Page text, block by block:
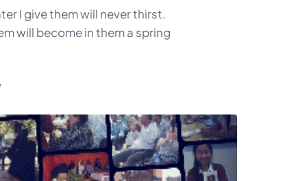
I give them will never thirst.
will become in them a spring